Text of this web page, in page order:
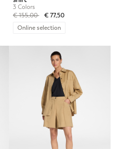
3 Colors
Price reduced from
€ 155,00to€ 77,50
Online selection